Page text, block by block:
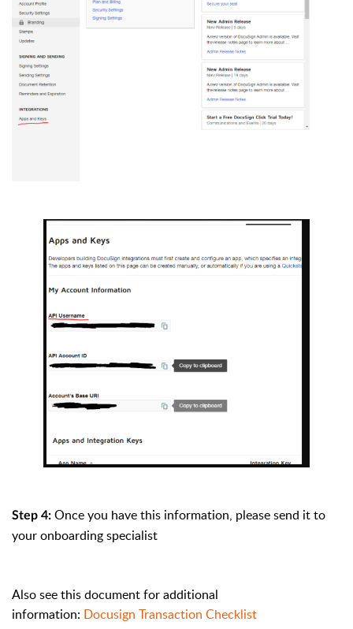
Step 4: Once you have this information, please send it to
your onboarding specialist
Also see this document for additional
information: Docusign Transaction Checklist